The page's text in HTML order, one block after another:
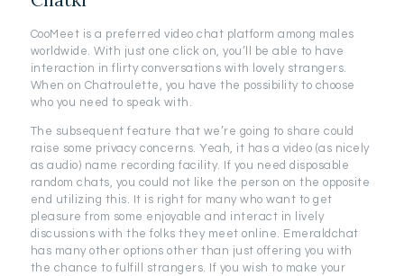
CooMeet is a preferred video chat platform among males
worldwide. With just one click on, you’ll be able to have
interaction in flirty conversations with lovely strangers.
When on Chatroulette, you have the possibility to choose
who you need to speak with.
The subsequent feature that we’re going to share could
raise some privacy concerns. Yeah, it has a video (as nicely
as audio) name recording facility. If you need disposable
random chats, you could not like the person on the opposite
end utilizing this. It is right for many who want to get
pleasure from some enjoyable and interact in lively
discussions with the folks they meet online. Emeraldchat
has many other options other than just offering you with
the chance to fulfill strangers. If you wish to make your